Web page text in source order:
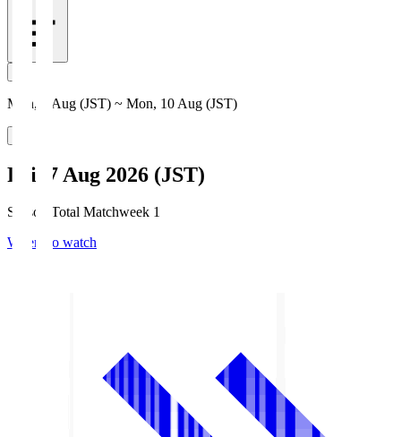
Mon, 3 Aug (JST) ~ Mon, 10 Aug (JST)
Fri, 7 Aug 2026 (JST)
Season Total Matchweek 1
Where to watch